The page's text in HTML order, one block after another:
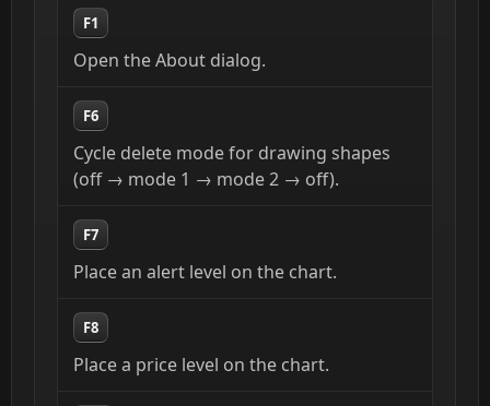
F1
Open the About dialog.
F6
Cycle delete mode for drawing shapes
(off → mode 1 → mode 2 → off).
F7
Place an alert level on the chart.
F8
Place a price level on the chart.